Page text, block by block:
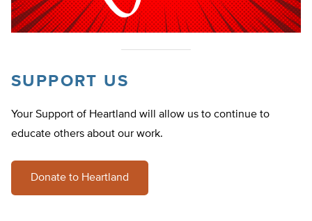
SUPPORT US
Your Support of Heartland will allow us to continue to
educate others about our work.
Donate to Heartland